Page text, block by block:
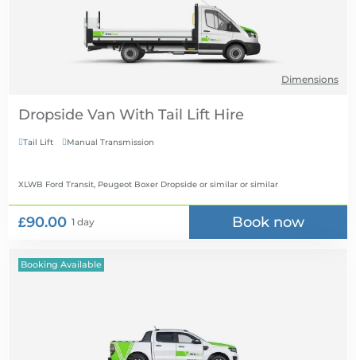
Dimensions
Dropside Van With Tail Lift Hire
Tail Lift Manual Transmission
XLWB Ford Transit, Peugeot Boxer Dropside or similar or similar
£90.00 1 day Book now
Booking Available